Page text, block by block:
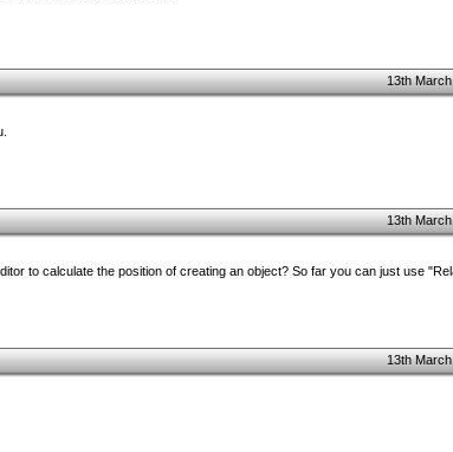
13th
13th
to calculate the position of creating an object? So far you can just use
13th